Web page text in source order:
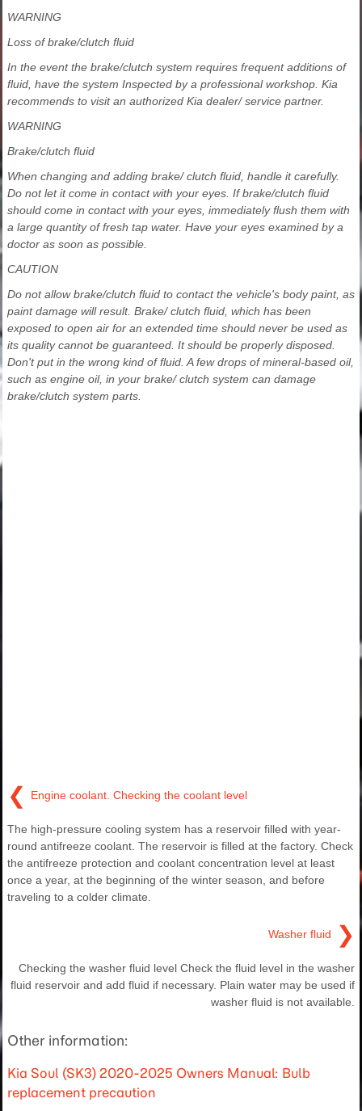
WARNING
Loss of brake/clutch fluid
In the event the brake/clutch system requires frequent additions of
fluid, have the system Inspected by a professional workshop. Kia
recommends to visit an authorized Kia dealer/ service partner.
WARNING
Brake/clutch fluid
When changing and adding brake/ clutch fluid, handle it carefully.
Do not let it come in contact with your eyes. If brake/clutch fluid
should come in contact with your eyes, immediately flush them with
a large quantity of fresh tap water. Have your eyes examined by a
doctor as soon as possible.
CAUTION
Do not allow brake/clutch fluid to contact the vehicle's body paint, as
paint damage will result. Brake/ clutch fluid, which has been
exposed to open air for an extended time should never be used as
its quality cannot be guaranteed. It should be properly disposed.
Don't put in the wrong kind of fluid. A few drops of mineral-based oil,
such as engine oil, in your brake/ clutch system can damage
brake/clutch system parts.
❮ Engine coolant. Checking the coolant level
The high-pressure cooling system has a reservoir filled with year-
round antifreeze coolant. The reservoir is filled at the factory. Check
the antifreeze protection and coolant concentration level at least
once a year, at the beginning of the winter season, and before
traveling to a colder climate.
Washer fluid ❯
Checking the washer fluid level Check the fluid level in the washer
fluid reservoir and add fluid if necessary. Plain water may be used if
washer fluid is not available.
Other information:
Kia Soul (SK3) 2020-2025 Owners Manual: Bulb
replacement precaution